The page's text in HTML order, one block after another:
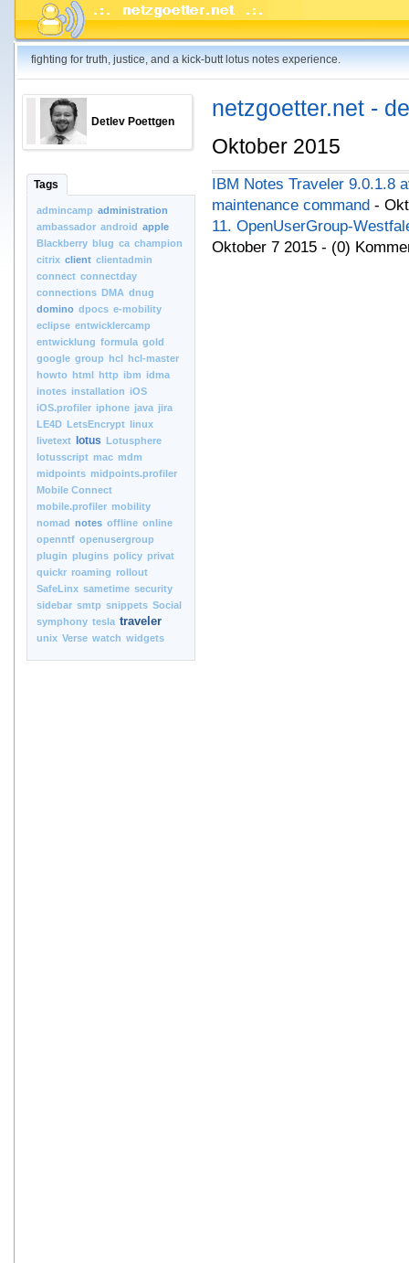
fighting for truth, justice, and a kick-butt lotus notes experience.
Detlev Poettgen
Tags
admincamp administration
ambassador android apple
Blackberry blug ca champion
citrix client clientadmin
connect connectday
connections DMA dnug
domino dpocs e-mobility
eclipse entwicklercamp
entwicklung formula gold
google group hcl hcl-master
howto html http ibm idma
inotes installation iOS
iOS.profiler iphone java jira
LE4D LetsEncrypt linux
livetext
lotus Lotusphere
lotusscript mac mdm
midpoints midpoints.profiler
Mobile Connect
mobile.profiler mobility
nomad notes offline online
openntf openusergroup
plugin plugins policy privat
quickr roaming rollout
SafeLinx sametime security
sidebar smtp snippets Social
symphony tesla traveler
unix Verse watch widgets
netzgoetter.net -
Oktober 2015
IBM Notes Traveler 9.0.1.8
maintenance command -
11. OpenUserGroup-
Oktober 7 2015 - (0)